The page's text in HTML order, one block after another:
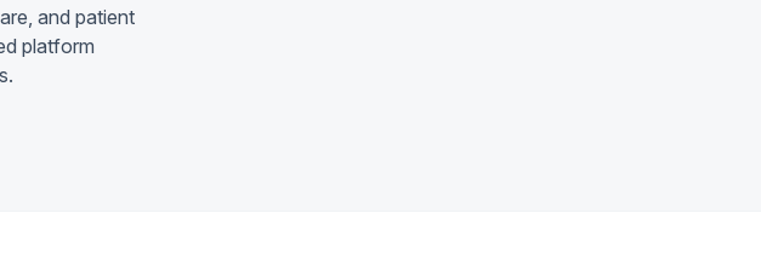
and patient
platform